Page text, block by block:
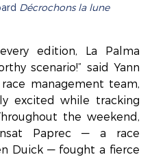
Décrochons la lune
edition, La Palma
scenario!” said Yann
management team,
excited while tracking
the weekend,
Paprec — a race
Duick — fought a fierce